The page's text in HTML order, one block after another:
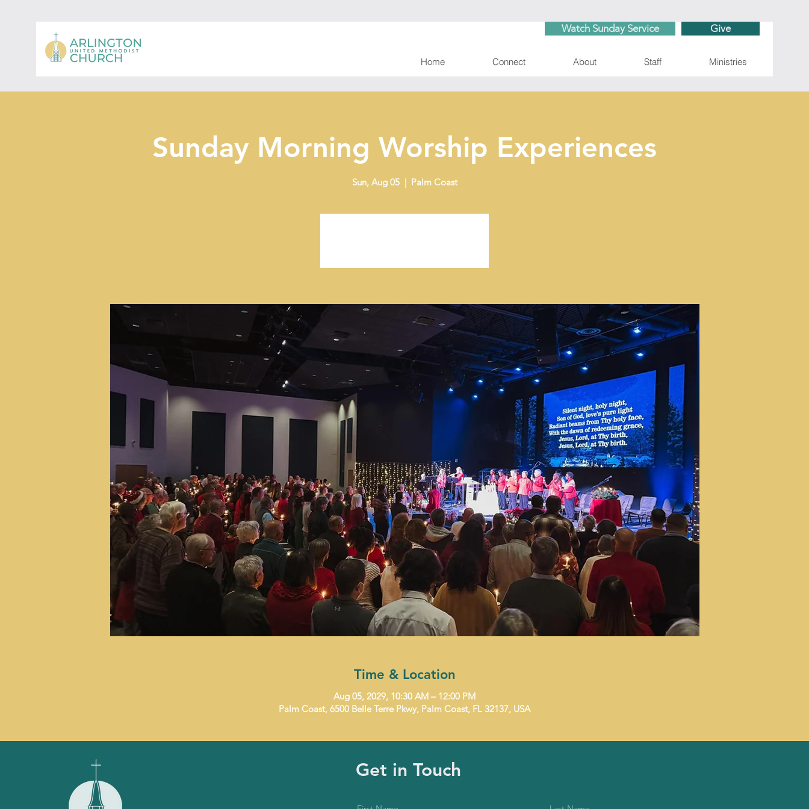
Watch Sunday Service Give
Home Connect About Staff Ministries
Sunday Morning Worship Experiences
Sun, Aug 05
  |
Palm Coast
Time & Location
Aug 05, 2029, 10:30 AM – 12:00 PM
Palm Coast, 6500 Belle Terre Pkwy, Palm Coast, FL 32137, USA
Get in Touch